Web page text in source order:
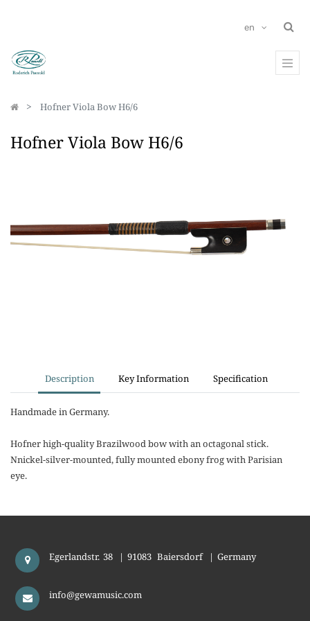
en
Hofner Viola Bow H6/6
Hofner Viola Bow H6/6
Description Key Information Specification
Handmade in Germany.
Hofner high-quality Brazilwood bow with an octagonal stick.
Nnickel-silver-mounted, fully mounted ebony frog with Parisian
eye.
Egerlandstr. 38 | 91083 Baiersdorf | Germany
info@gewamusic.com